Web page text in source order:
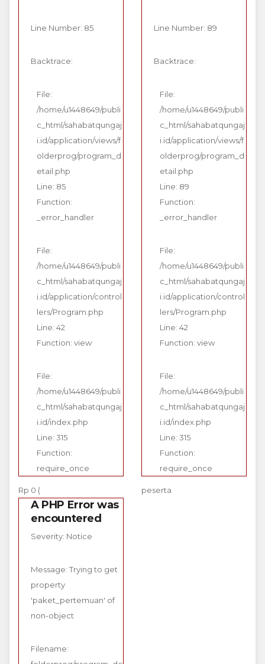
Line Number: 85
Backtrace:
File:
/home/u1448649/publi
c_html/sahabatqungaj
i.id/application/views/f
olderprog/program_d
etail.php
Line: 85
Function:
_error_handler
File:
/home/u1448649/publi
c_html/sahabatqungaj
i.id/application/control
lers/Program.php
Line: 42
Function: view
File:
/home/u1448649/publi
c_html/sahabatqungaj
i.id/index.php
Line: 315
Function:
require_once
Rp 0 (
A PHP Error was
encountered
Severity: Notice
Message: Trying to get
property
'paket_pertemuan' of
non-object
Filename:
Line Number: 89
Backtrace:
File:
/home/u1448649/publi
c_html/sahabatqungaj
i.id/application/views/f
olderprog/program_d
etail.php
Line: 89
Function:
_error_handler
File:
/home/u1448649/publi
c_html/sahabatqungaj
i.id/application/control
lers/Program.php
Line: 42
Function: view
File:
/home/u1448649/publi
c_html/sahabatqungaj
i.id/index.php
Line: 315
Function:
require_once
peserta